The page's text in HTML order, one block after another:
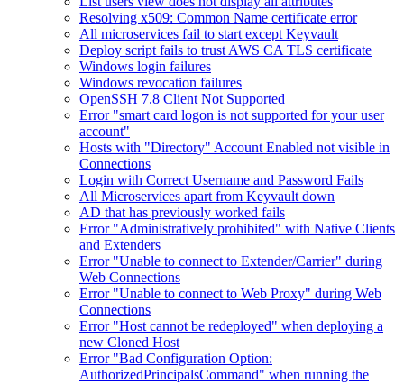
Resolving x509: Common Name certificate error
All microservices fail to start except Keyvault
Deploy script fails to trust AWS CA TLS certificate
Windows login failures
Windows revocation failures
OpenSSH 7.8 Client Not Supported
Error "smart card logon is not supported for your user
account"
Hosts with "Directory" Account Enabled not visible in
Connections
Login with Correct Username and Password Fails
All Microservices apart from Keyvault down
AD that has previously worked fails
Error "Administratively prohibited" with Native Clients
and Extenders
Error "Unable to connect to Extender/Carrier" during
Web Connections
Error "Unable to connect to Web Proxy" during Web
Connections
Error "Host cannot be redeployed" when deploying a
new Cloned Host
Error "Bad Configuration Option:
AuthorizedPrincipalsCommand" when running the